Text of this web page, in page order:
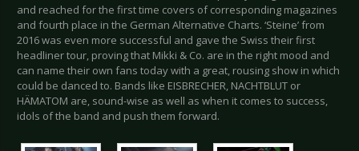
and reached for the first time covers of corresponding magazines
and fourth place in the German Alternative Charts. ‘Steine’ from
2016 was even more successful and gave the Swiss their first
headliner tour, proving that Mikki & Co. are in the right mood and
can name their own fans today with a great, rousing show in which
could be danced to. Bands like EISBRECHER, NACHTBLUT or
HÄMATOM are, sound-wise as well as when it comes to success,
idols of the band and push them forward.